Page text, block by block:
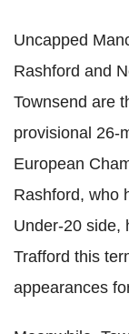
Uncapped
Rashford and
Townsend are
provisional 26-
European
Rashford, who
Under-20 side,
Trafford this
appearances